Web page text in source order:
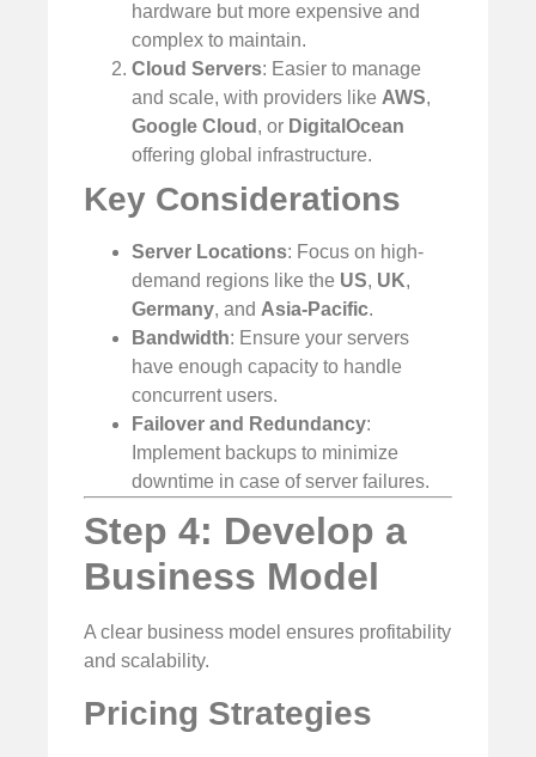
hardware but more expensive and
complex to maintain.
Cloud Servers: Easier to manage
and scale, with providers like AWS,
Google Cloud , or DigitalOcean
offering global infrastructure.
Key Considerations
Server Locations: Focus on high-
demand regions like the US, UK,
Germany, and Asia-Pacific.
Bandwidth: Ensure your servers
have enough capacity to handle
concurrent users.
Failover and Redundancy:
Implement backups to minimize
downtime in case of server failures.
Step 4: Develop a
Business Model
A clear business model ensures profitability
and scalability.
Pricing Strategies